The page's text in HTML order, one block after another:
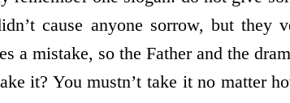
cause anyone sorrow, but they
a mistake, so the Father and the
it? You mustn’t take it no matter